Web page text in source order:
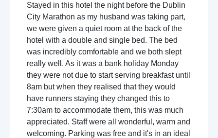
Stayed in this hotel the night before the Dublin
City Marathon as my husband was taking part,
we were given a quiet room at the back of the
hotel with a double and single bed. The bed
was incredibly comfortable and we both slept
really well. As it was a bank holiday Monday
they were not due to start serving breakfast until
8am but when they realised that they would
have runners staying they changed this to
7:30am to accommodate them, this was much
appreciated. Staff were all wonderful, warm and
welcoming. Parking was free and it's in an ideal